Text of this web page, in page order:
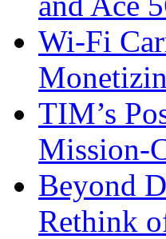
Wi-Fi
TIM’s
Mission-
Beyond
Rethink